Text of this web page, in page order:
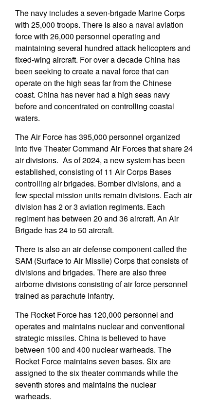
The navy includes a seven-brigade Marine Corps
with 25,000 troops. There is also a naval aviation
force with 26,000 personnel operating and
maintaining several hundred attack helicopters and
fixed-wing aircraft. For over a decade China has
been seeking to create a naval force that can
operate on the high seas far from the Chinese
coast. China has never had a high seas navy
before and concentrated on controlling coastal
waters.
The Air Force has 395,000 personnel organized
into five Theater Command Air Forces that share 24
air divisions. As of 2024, a new system has been
established, consisting of 11 Air Corps Bases
controlling air brigades. Bomber divisions, and a
few special mission units remain divisions. Each air
division has 2 or 3 aviation regiments. Each
regiment has between 20 and 36 aircraft. An Air
Brigade has 24 to 50 aircraft.
There is also an air defense component called the
SAM (Surface to Air Missile) Corps that consists of
divisions and brigades. There are also three
airborne divisions consisting of air force personnel
trained as parachute infantry.
The Rocket Force has 120,000 personnel and
operates and maintains nuclear and conventional
strategic missiles. China is believed to have
between 100 and 400 nuclear warheads. The
Rocket Force maintains seven bases. Six are
assigned to the six theater commands while the
seventh stores and maintains the nuclear
warheads.